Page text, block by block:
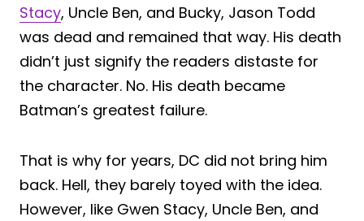
Stacy, Uncle Ben, and Bucky, Jason Todd
was dead and remained that way. His death
didn’t just signify the readers distaste for
the character. No. His death became
Batman’s greatest failure.
That is why for years, DC did not bring him
back. Hell, they barely toyed with the idea.
However, like Gwen Stacy, Uncle Ben, and